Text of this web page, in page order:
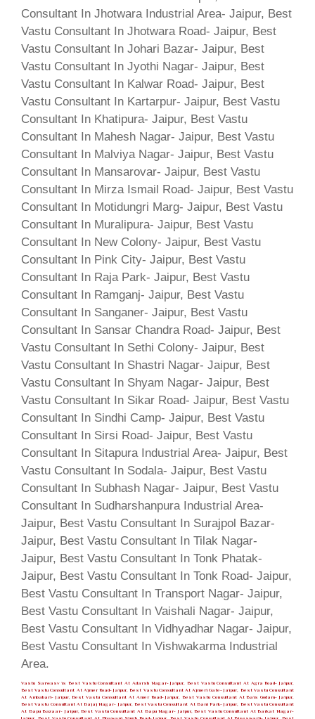
Vastu Sarwasv is Best Vastu Consultant At Adarsh Nagar- Jaipur, Best Vastu Consultant At Agra Road- Jaipur,
Best Vastu Consultant At Ajmer Road- Jaipur, Best Vastu Consultant At Ajmeri Gate- Jaipur, Best Vastu Consultant
At Ambabari- Jaipur, Best Vastu Consultant At Amer Road- Jaipur, Best Vastu Consultant At Bais Godam- Jaipur,
Best Vastu Consultant At Bajaj Nagar- Jaipur, Best Vastu Consultant At Bani Park- Jaipur, Best Vastu Consultant
At Bapu Bazaar- Jaipur, Best Vastu Consultant At Bapu Nagar- Jaipur, Best Vastu Consultant At Barkat Nagar-